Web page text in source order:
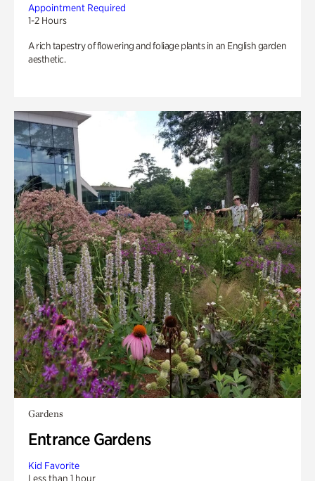
Appointment Required
1-2 Hours
A rich tapestry of flowering and foliage plants in an English garden
aesthetic.
Gardens
Entrance Gardens
Kid Favorite
Less than 1 hour